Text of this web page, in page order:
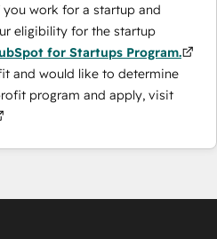
work for a startup and
eligibility for the startup
for Startups Program.
and would like to determine
program and apply, visit